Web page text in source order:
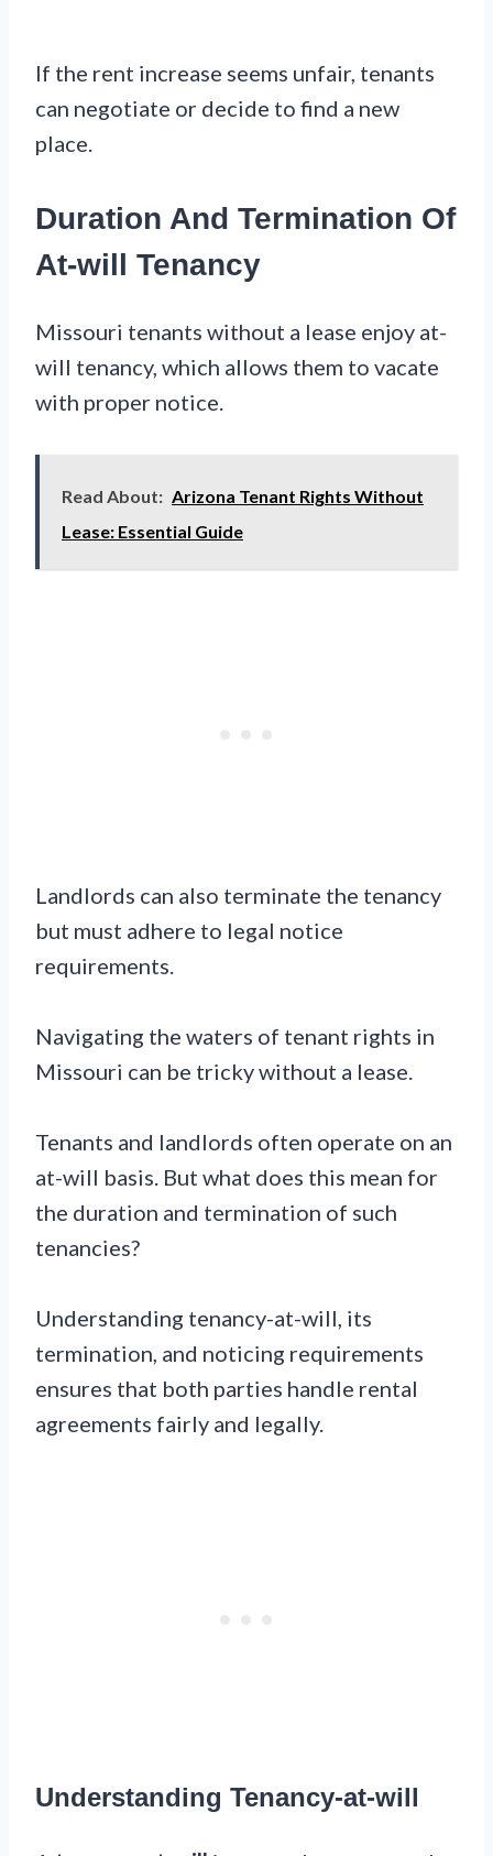
If the rent increase seems unfair, tenants
can negotiate or decide to find a new
place.
Duration And Termination Of
At-will Tenancy
Missouri tenants without a lease enjoy at-
will tenancy, which allows them to vacate
with proper notice.
Read About: Arizona Tenant Rights Without
Lease: Essential Guide
Landlords can also terminate the tenancy
but must adhere to legal notice
requirements.
Navigating the waters of tenant rights in
Missouri can be tricky without a lease.
Tenants and landlords often operate on an
at-will basis. But what does this mean for
the duration and termination of such
tenancies?
Understanding tenancy-at-will, its
termination, and noticing requirements
ensures that both parties handle rental
agreements fairly and legally.
Understanding Tenancy-at-will